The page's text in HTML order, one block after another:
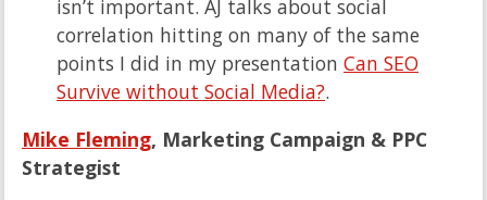
isn’t important. AJ talks about social
correlation hitting on many of the same
points I did in my presentation Can SEO
Survive without Social Media?.
Mike Fleming, Marketing Campaign & PPC
Strategist